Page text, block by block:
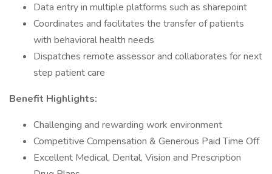
Data entry in multiple platforms such as sharepoint
Coordinates and facilitates the transfer of patients
with behavioral health needs
Dispatches remote assessor and collaborates for next
step patient care
Benefit Highlights:
Challenging and rewarding work environment
Competitive Compensation & Generous Paid Time Off
Excellent Medical, Dental, Vision and Prescription